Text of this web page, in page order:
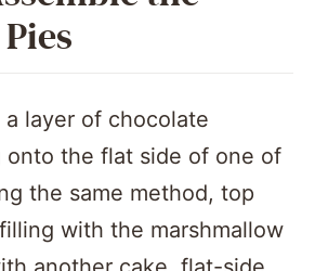
a layer of chocolate
onto the flat side of one of
the same method, top
with the marshmallow